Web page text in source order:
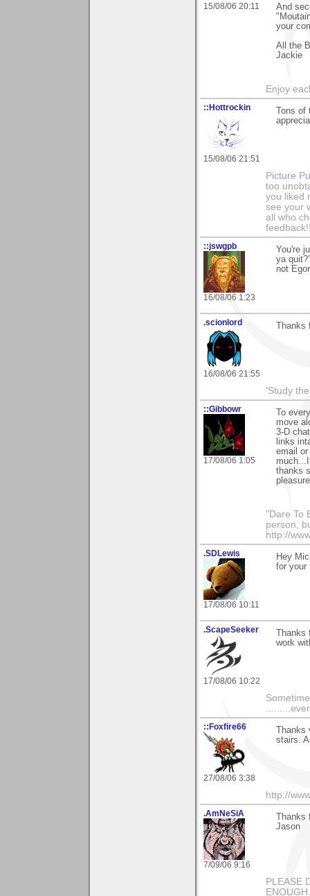
15/08/06 20:11
And
your
All the
Jackie
Enjoy
::Hottrockin
15/08/06 21:51
Tons of
Picture
too
you liked
see your
all who
::jswgpb
16/08/06 1:23
You're
ya
not
.scionlord
16/08/06 21:55
Thanks
'Study
::Gibbowr
17/08/06 1:05
To
move
3-D
links
email
thanks
"Dare To
person,
http://
.SDLewis
17/08/06 10:11
Hey
for your
.ScapeSeeker
17/08/06 10:22
Thanks
work
::Foxfire66
27/08/06 3:38
Thanks
stairs.
http://
.AmNeSiA
7/09/06 9:16
Thanks
Jason
PLEASE